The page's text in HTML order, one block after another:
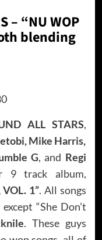
– “NU WOP
blending
ALL STARS,
Mike Harris,
G, and Regi
9 track album,
1”. All songs
except “She Don’t
. These guys